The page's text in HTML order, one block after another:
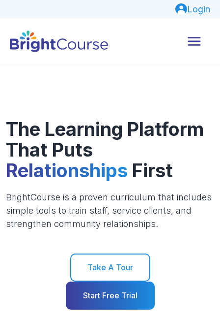
Login
The Learning Platform
That Puts
Relationships First
BrightCourse is a proven curriculum that includes
simple tools to train staff, service clients, and
strengthen community relationships.
Take A Tour
Start Free Trial